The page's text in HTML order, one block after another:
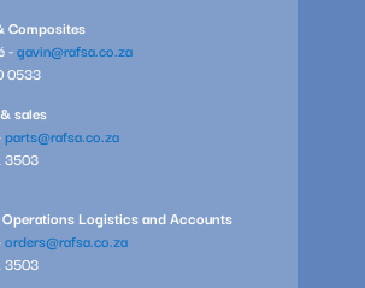
Composites
-gavin@rafsa.co.za
0533
sales
parts@rafsa.co.za
3503
Logistics and Accounts
orders@rafsa.co.za
3503